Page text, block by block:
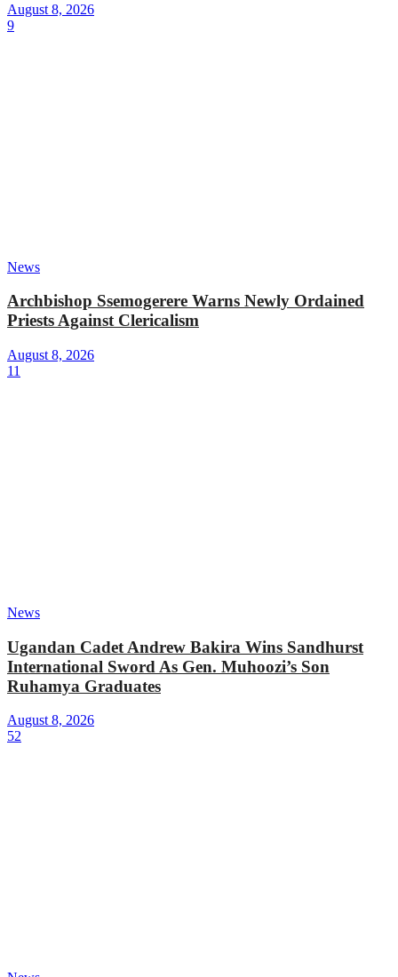
August 8, 2026
9
News
Archbishop Ssemogerere Warns Newly Ordained
Priests Against Clericalism
August 8, 2026
11
News
Ugandan Cadet Andrew Bakira Wins Sandhurst
International Sword As Gen. Muhoozi’s Son
Ruhamya Graduates
August 8, 2026
52